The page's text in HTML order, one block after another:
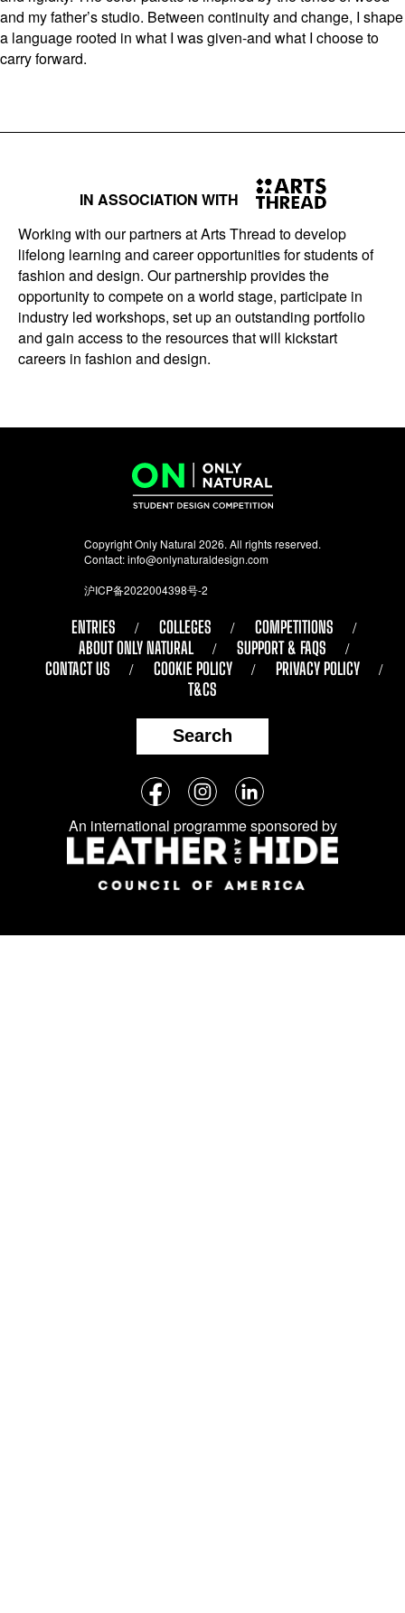
and my father’s studio. Between continuity and change, I shape
a language rooted in what I was given-and what I choose to
carry forward.
IN ASSOCIATION WITH
Working with our partners at Arts Thread to develop
lifelong learning and career opportunities for students of
fashion and design. Our partnership provides the
opportunity to compete on a world stage, participate in
industry led workshops, set up an outstanding portfolio
and gain access to the resources that will kickstart
careers in fashion and design.
Copyright Only Natural 2026. All rights reserved.
Contact:info@onlynaturaldesign.com
沪ICP备2022004398号-2
ENTRIES COLLEGES
COMPETITIONS
ABOUT ONLY NATURAL
SUPPORT & FAQS
CONTACT US
COOKIE POLICY
PRIVACY POLICY
T&CS
Search
Follow
us
on
social
media:
FacebookInstagramLinkedIn
An international programme sponsored by